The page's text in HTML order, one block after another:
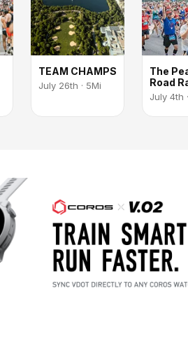
TEAM CHAMPS
July 26th · 5Mi
The
Road
July 4th